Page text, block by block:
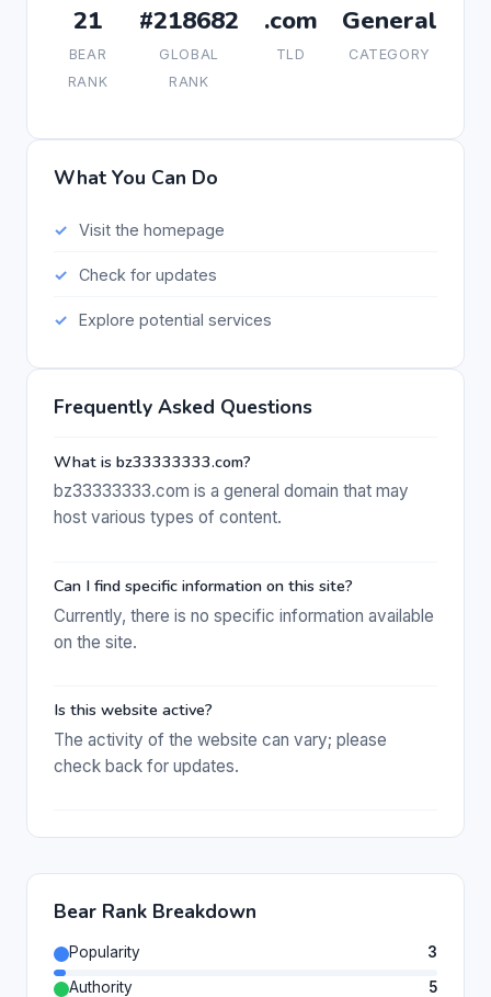
21
BEAR
RANK
#218682
GLOBAL
RANK
.com
TLD
General
CATEGORY
What You Can Do
Visit the homepage
Check for updates
Explore potential services
Frequently Asked Questions
What is bz33333333.com?
bz33333333.com is a general domain that may
host various types of content.
Can I find specific information on this site?
Currently, there is no specific information available
on the site.
Is this website active?
The activity of the website can vary; please
check back for updates.
Bear Rank Breakdown
Popularity
3
Authority
5